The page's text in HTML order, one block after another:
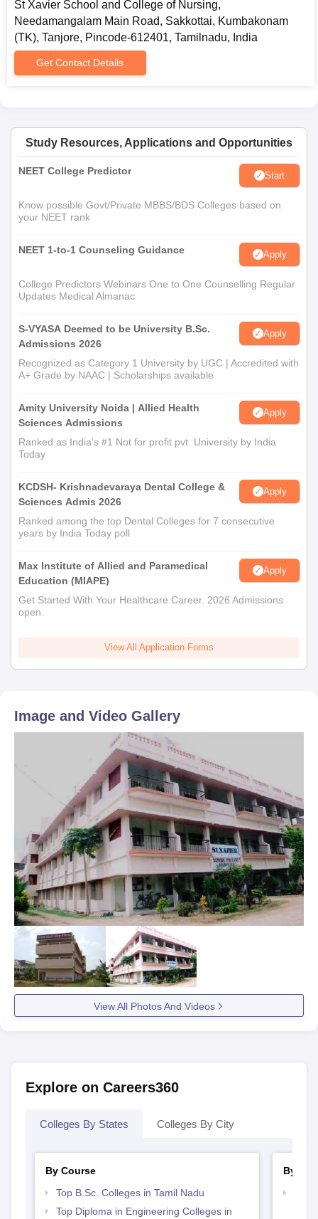
St Xavier School and College of Nursing,
Needamangalam Main Road, Sakkottai, Kumbakonam
(TK), Tanjore, Pincode-612401, Tamilnadu, India
Get Contact Details
Study Resources, Applications and Opportunities
NEET College Predictor Start
Know possible Govt/Private MBBS/BDS Colleges based on
your NEET rank
NEET 1-to-1 Counseling Guidance Apply
College Predictors Webinars One to One Counselling Regular
Updates Medical Almanac
S-VYASA Deemed to be University B.Sc.
Admissions 2026
Apply
Recognized as Category 1 University by UGC | Accredited with
A+ Grade by NAAC | Scholarships available
Amity University Noida | Allied Health
Sciences Admissions
Apply
Ranked as India’s #1 Not for profit pvt. University by India
Today
KCDSH- Krishnadevaraya Dental College &
Sciences Admis 2026
Apply
Ranked among the top Dental Colleges for 7 consecutive
years by India Today poll
Max Institute of Allied and Paramedical
Education (MIAPE)
Apply
Get Started With Your Healthcare Career. 2026 Admissions
open.
View All Application Forms
Image and Video Gallery
View All Photos And Videos
Explore on Careers360
Colleges By States Colleges By City
By Course
Top B.Sc. Colleges in Tamil Nadu
Top Diploma in Engineering Colleges in
By